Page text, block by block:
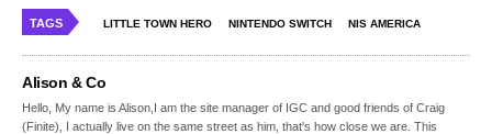
TAGS LITTLE TOWN HERO NINTENDO SWITCH NIS AMERICA
Alison & Co
Hello, My name is Alison,I am the site manager of IGC and good friends of Craig
(Finite), I actually live on the same street as him, that's how close we are. This